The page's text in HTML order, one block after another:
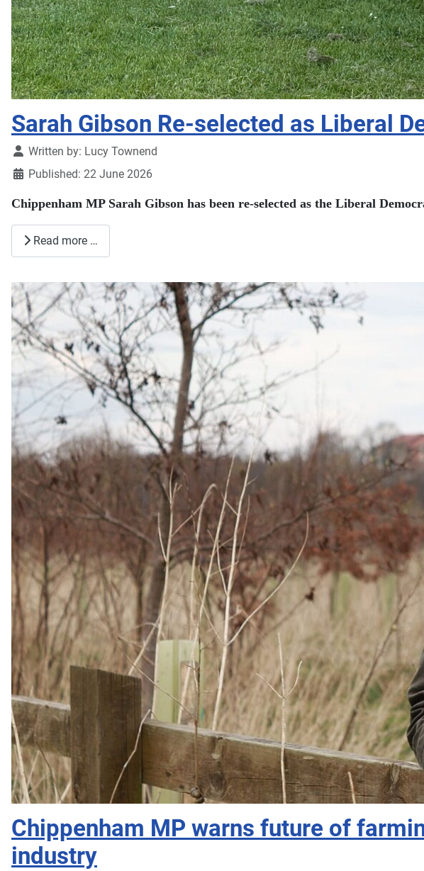
Sarah Gibson Re-selected as Liberal
DetailsWritten by: Lucy Townend
Published: 22 June 2026
Chippenham MP Sarah Gibson has been re-selected as the Liberal
Read more …
Chippenham MP warns future of
industry